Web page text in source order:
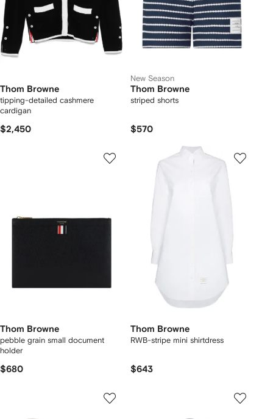
Thom Browne
tipping-detailed cashmere
cardigan
$2,450
New Season
Thom Browne
striped shorts
$570
Thom Browne
pebble grain small document
holder
$680
Thom Browne
RWB-stripe mini shirtdress
$643